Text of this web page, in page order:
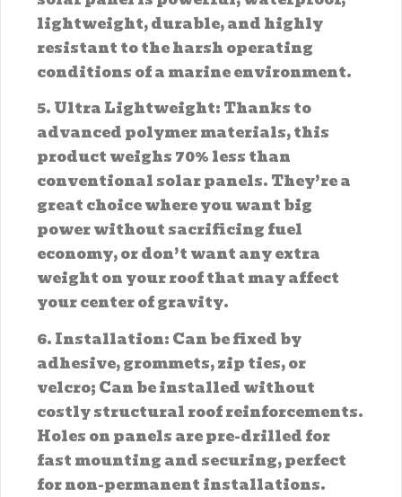
lightweight, durable, and highly
resistant to the harsh operating
conditions of a marine environment.
5. Ultra Lightweight: Thanks to
advanced polymer materials, this
product weighs 70% less than
conventional solar panels. They’re a
great choice where you want big
power without sacrificing fuel
economy, or don’t want any extra
weight on your roof that may affect
your center of gravity.
6. Installation: Can be fixed by
adhesive, grommets, zip ties, or
velcro; Can be installed without
costly structural roof reinforcements.
Holes on panels are pre-drilled for
fast mounting and securing, perfect
for non-permanent installations.